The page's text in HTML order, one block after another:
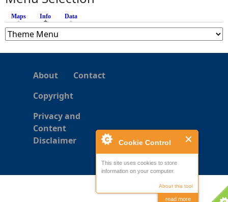
Cookie Control
This site uses cookies to store
information on your computer.
About this tool
read more
Maps Info (active tab)
Data
About
Contact
Copyright
Privacy and
Content
Disclaimer